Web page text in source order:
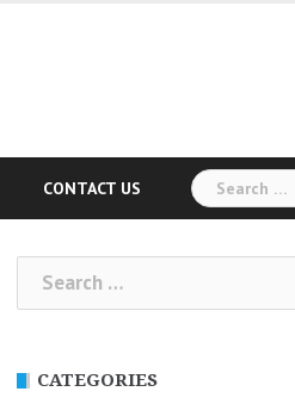
CONTACT US
Search
for:
Search
for:
CATEGORIES